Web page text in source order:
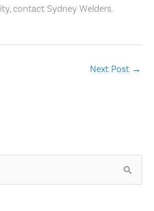
contact Sydney Welders.
Next Post →